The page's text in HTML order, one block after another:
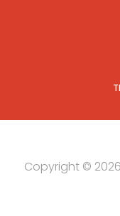
Copyright ©